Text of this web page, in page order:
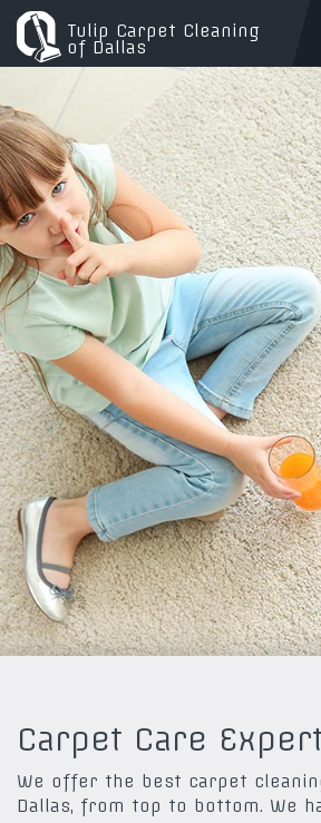
Tulip Carpet Cleaning
of Dallas
Carpet Care
We offer the best carpet
Dallas, from top to bottom. We